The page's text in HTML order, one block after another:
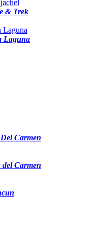
& Trek
Laguna
Carmen
Carmen